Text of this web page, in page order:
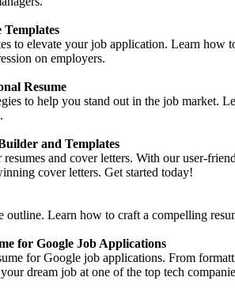
Templates
to elevate your job application. Learn how
on employers.
Resume
to help you stand out in the job market.
and Templates
and cover letters. With our user-
cover letters. Get started today!
outline. Learn how to craft a compelling
for Google Job Applications
for Google job applications. From
dream job at one of the top tech